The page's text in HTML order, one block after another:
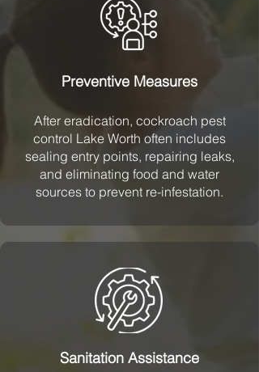
Preventive Measures
After eradication, cockroach pest
control Lake Worth often includes
sealing entry points, repairing leaks,
and eliminating food and water
sources to prevent re-infestation.
Sanitation Assistance